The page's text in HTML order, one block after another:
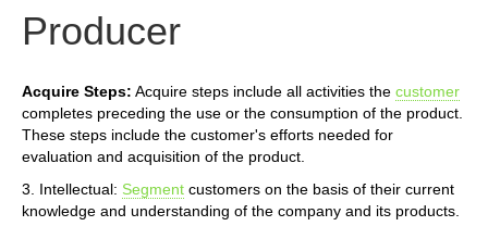
Producer
Acquire Steps: Acquire steps include all activities the customer
completes preceding the use or the consumption of the product.
These steps include the customer's efforts needed for
evaluation and acquisition of the product.
3. Intellectual: Segment customers on the basis of their current
knowledge and understanding of the company and its products.